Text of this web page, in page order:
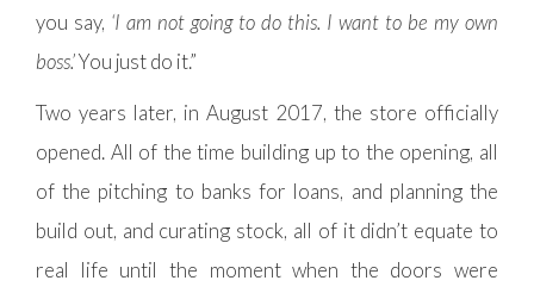
you say, ‘I am not going to do this. I want to be my own
boss.’You just do it.”
Two years later, in August 2017, the store officially
opened. All of the time building up to the opening, all
of the pitching to banks for loans, and planning the
build out, and curating stock, all of it didn’t equate to
real life until the moment when the doors were